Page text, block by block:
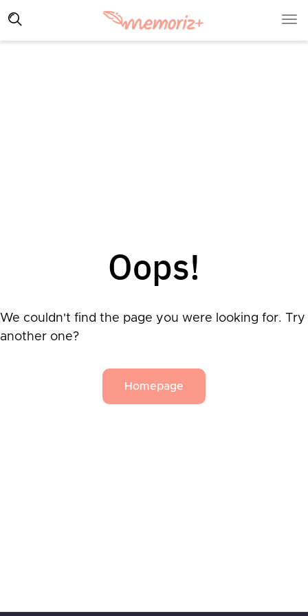
Oops!
We couldn't find the page you were looking for. Try
another one?
Homepage